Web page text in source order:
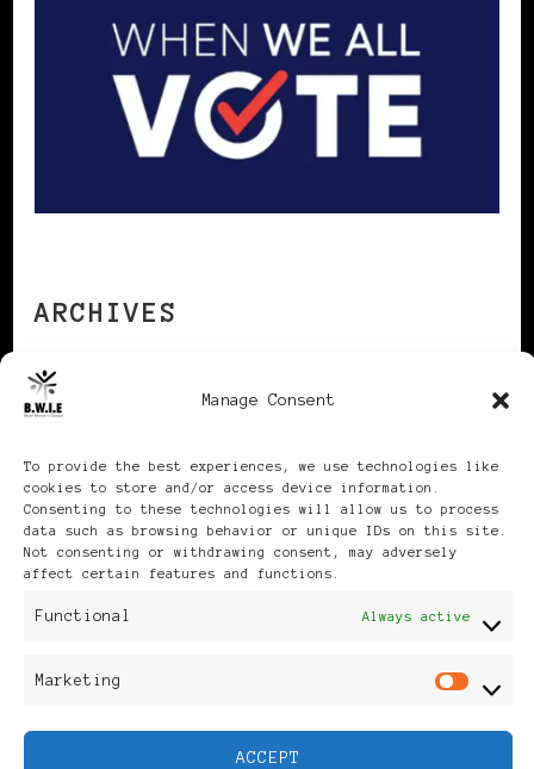
Manage Consent
To provide the best experiences, we use technologies like
cookies to store and/or access device information.
Consenting to these technologies will allow us to process
data such as browsing behavior or unique IDs on this site.
Not consenting or withdrawing consent, may adversely
affect certain features and functions.
Functional Always active
Marketing
ACCEPT
ARCHIVES
Archives
Publikationen: Black Women
in Europe® ISSN: 3035-9864
| Published in Sweden |
Feminine Fashion |